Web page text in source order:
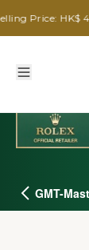
49,630.00
GMT-